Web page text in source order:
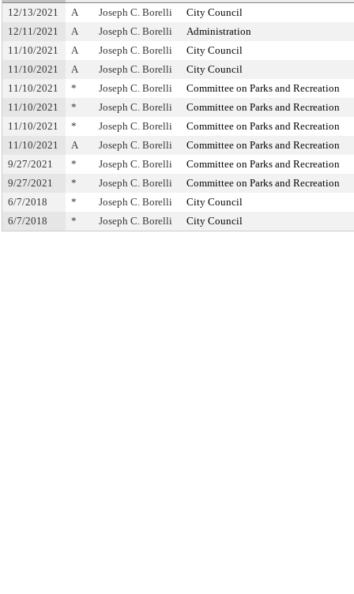
12/13/2021 A Joseph C. Borelli
City Council
12/11/2021
A Joseph C. Borelli
Administration
11/10/2021
A Joseph C. Borelli
City Council
11/10/2021
A Joseph C. Borelli
City Council
11/10/2021
* Joseph C. Borelli
Committee on Parks and Recreation
11/10/2021
* Joseph C. Borelli
Committee on Parks and Recreation
11/10/2021
* Joseph C. Borelli
Committee on Parks and Recreation
11/10/2021
A Joseph C. Borelli
Committee on Parks and Recreation
9/27/2021
* Joseph C. Borelli
Committee on Parks and Recreation
9/27/2021
* Joseph C. Borelli
Committee on Parks and Recreation
6/7/2018
* Joseph C. Borelli
City Council
6/7/2018
* Joseph C. Borelli City Council